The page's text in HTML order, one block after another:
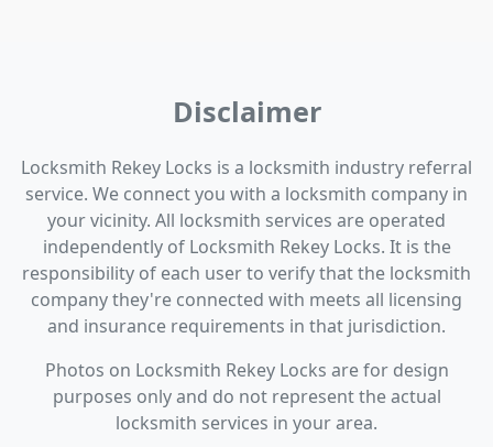
Disclaimer
Locksmith Rekey Locks is a locksmith industry referral
service. We connect you with a locksmith company in
your vicinity. All locksmith services are operated
independently of Locksmith Rekey Locks. It is the
responsibility of each user to verify that the locksmith
company they're connected with meets all licensing
and insurance requirements in that jurisdiction.
Photos on Locksmith Rekey Locks are for design
purposes only and do not represent the actual
locksmith services in your area.